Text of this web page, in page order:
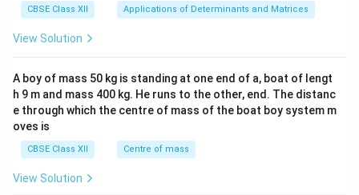
x}1
&1
b&
c\\
4&
b^
CBSE Class XII Applications of Determinants and Matrices
View Solution
A boy of mass 50 kg is standing at one end of a, boat of lengt
h 9 m and mass 400 kg. He runs to the other, end. The distanc
e through which the centre of mass of the boat boy system m
oves is
CBSE Class XII Centre of mass
View Solution